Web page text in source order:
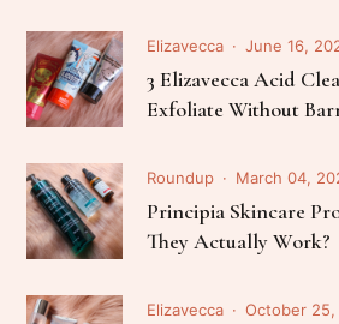
Elizavecca June 16,
3 Elizavecca Acid
Exfoliate Without
Roundup March 04,
Principia Skincare
They Actually Work?
Elizavecca October